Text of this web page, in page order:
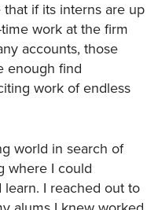
if its interns are up
work at the firm
accounts, those
enough find
work of endless
world in search of
where I could
I reached out to